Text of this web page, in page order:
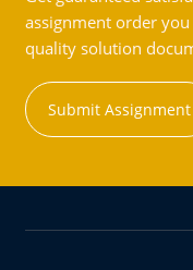
assignment order
quality solution
Submit Assignment